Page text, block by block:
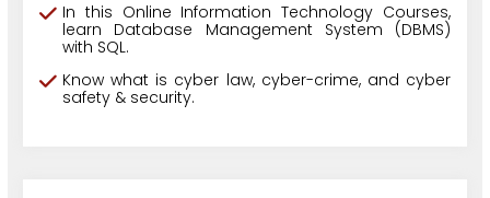
In this Online Information Technology Courses,
learn Database Management System (DBMS)
with SQL.
Know what is cyber law, cyber-crime, and cyber
safety & security.